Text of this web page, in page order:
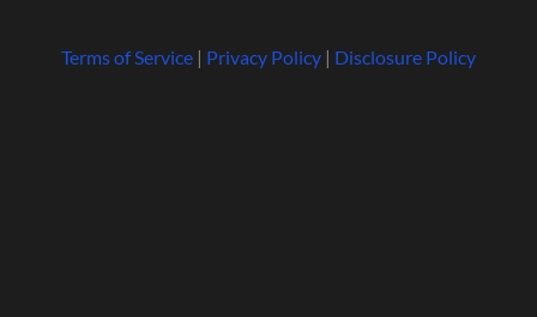
Terms of Service| Privacy Policy| Disclosure Policy